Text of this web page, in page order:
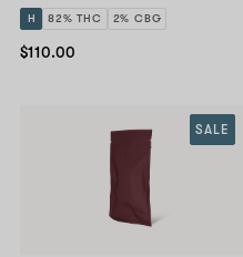
H 82% THC 2% CBG
$110.00
SALE